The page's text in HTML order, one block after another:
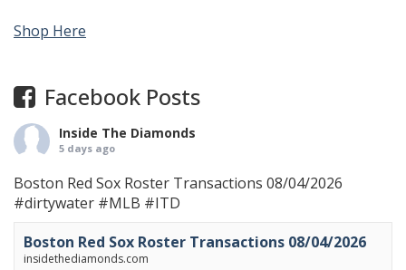
Shop Here
Facebook Posts
Inside The Diamonds
5 days ago
Boston Red Sox Roster Transactions 08/04/2026
#dirtywater #MLB #ITD
Boston Red Sox Roster Transactions 08/04/2026
insidethediamonds.com